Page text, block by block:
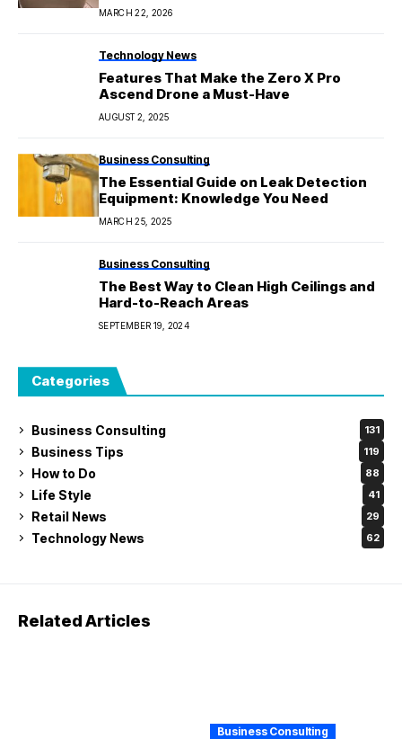
MARCH 22, 2026
Technology News
Features That Make the Zero X Pro
Ascend Drone a Must-Have
AUGUST 2, 2025
Business Consulting
The Essential Guide on Leak Detection
Equipment: Knowledge You Need
MARCH 25, 2025
Business Consulting
The Best Way to Clean High Ceilings and
Hard-to-Reach Areas
SEPTEMBER 19, 2024
Categories
Business Consulting 131
Business Tips 119
How to Do 88
Life Style 41
Retail News 29
Technology News 62
Related Articles
Business Consulting